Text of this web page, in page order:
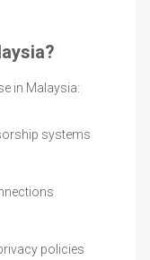
in Malaysia:
systems
policies